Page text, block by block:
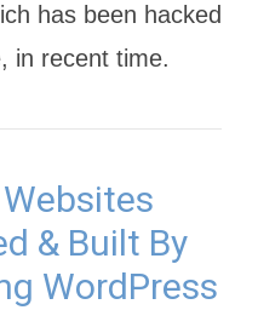
has been hacked
in recent time.
& Built By
WordPress